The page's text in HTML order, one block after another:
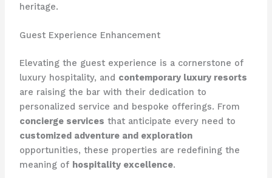
heritage.
Guest Experience Enhancement
Elevating the guest experience is a cornerstone of
luxury hospitality, and contemporary luxury resorts
are raising the bar with their dedication to
personalized service and bespoke offerings. From
concierge services that anticipate every need to
customized adventure and exploration
opportunities, these properties are redefining the
meaning of hospitality excellence.